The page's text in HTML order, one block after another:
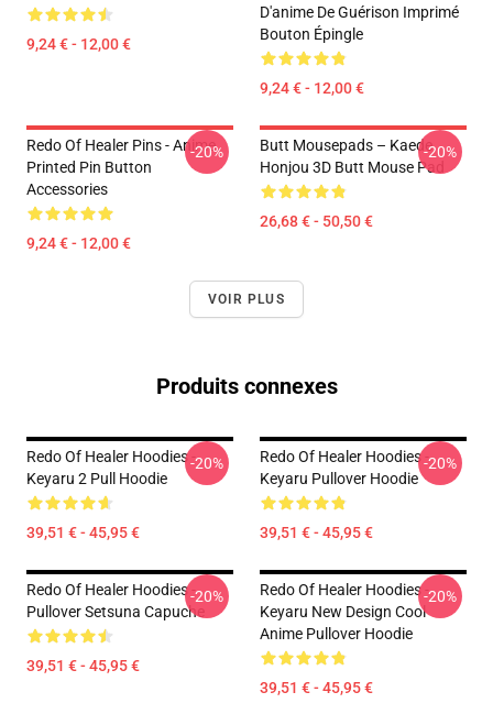
9,24 € - 12,00 €
D'anime De Guérison Imprimé
Bouton Épingle
9,24 € - 12,00 €
Redo Of Healer Pins - Anime
Printed Pin Button
Accessories
9,24 € - 12,00 €
-20%
Butt Mousepads – Kaede
Honjou 3D Butt Mouse Pad
26,68 € - 50,50 €
-20%
VOIR PLUS
Produits connexes
Redo Of Healer Hoodies -
Keyaru 2 Pull Hoodie
39,51 € - 45,95 €
-20%
Redo Of Healer Hoodies -
Keyaru Pullover Hoodie
39,51 € - 45,95 €
-20%
Redo Of Healer Hoodies -
Pullover Setsuna Capuche
39,51 € - 45,95 €
-20%
Redo Of Healer Hoodies -
Keyaru New Design Cool
Anime Pullover Hoodie
39,51 € - 45,95 €
-20%